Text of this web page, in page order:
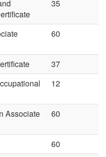
35
60
37
12
Associate
60
60